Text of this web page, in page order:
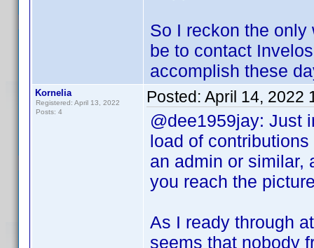
So I reckon the
be to contact
accomplish these
Kornelia
Registered: April 13, 2022
Posts: 4
Posted: April 14, 2022
@dee1959jay: Just
load of
an admin or similar,
you reach the
As I ready through
seems that nobody